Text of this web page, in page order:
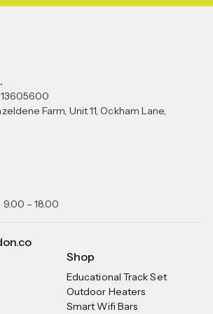
Farm, Unit 11, Ockham Lane,
– 18.00
Shop
Educational Track Set
Outdoor Heaters
Smart Wifi Bars